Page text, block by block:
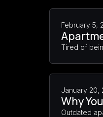
February 5,
Tired of
January 20,
Why
Outdated